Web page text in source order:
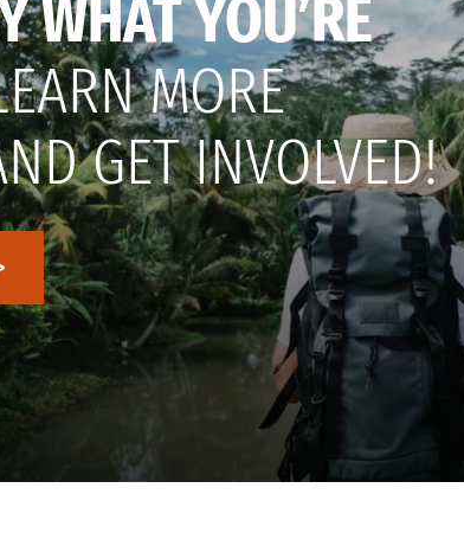
WHAT YOU’RE
MORE
GET INVOLVED!